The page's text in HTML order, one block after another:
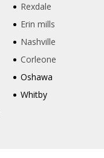
Rexdale
Erin mills
Nashville
Corleone
Oshawa
Whitby